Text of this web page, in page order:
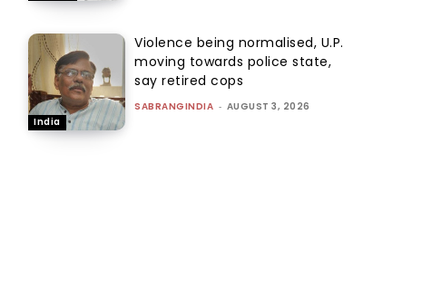
India
Violence being normalised, U.P.
moving towards police state,
say retired cops
SABRANGINDIA - AUGUST 3, 2026